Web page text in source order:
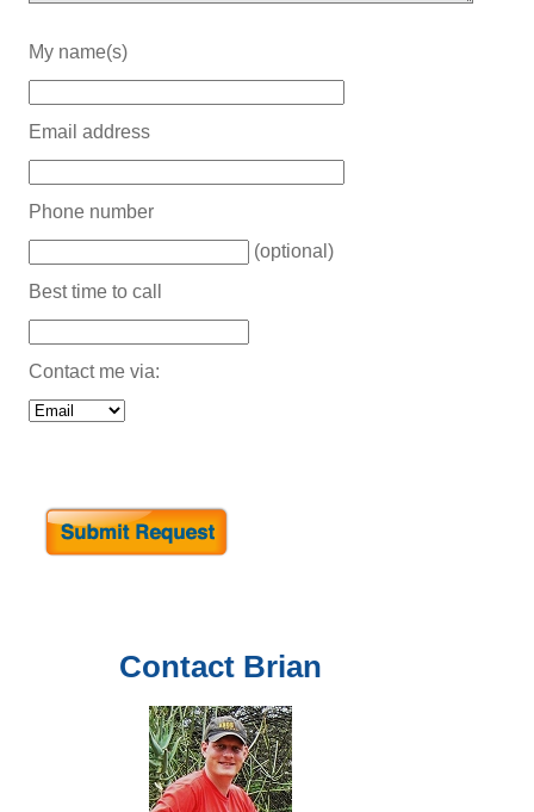
Contact Brian
My name(s)
Email address
Phone number
(optional)
Best time to call
Contact me via: